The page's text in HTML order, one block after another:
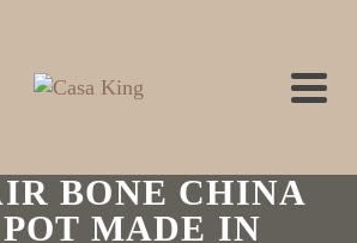
BONE CHINA
MADE IN